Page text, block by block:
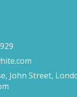
John Street,